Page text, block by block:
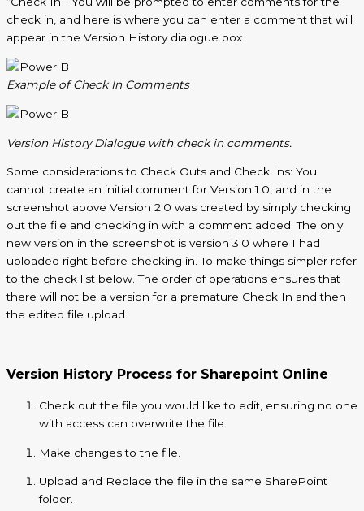
check in, and here is where you can enter a comment that will
appear in the Version History dialogue box.
Example of Check InComments
Version History Dialogue with check in comments.
Some considerations to Check Outs and Check Ins: You
cannot create an initial comment for Version 1.0, and in the
screenshot above Version 2.0 was created by simply checking
out the file and checking in with a comment added. The only
new version in the screenshot is version 3.0 where I had
uploaded right before checking in. To make things simpler refer
to the check list below. The order of operations ensures that
there will not be a version for a premature Check In and then
the edited file upload.
Version History Process for Sharepoint Online
Check out the file you would like to edit, ensuring no one
with access can overwrite the file.
Make changes to the file.
Upload and Replace the file in the same SharePoint
folder.